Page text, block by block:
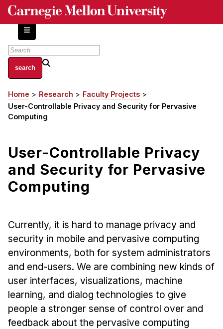
Skip
content
About
Centers and Labs
Facilities and Resources
HCII Impacts
Academics
Apply Now
Independent Study
Ph.D. in HCI
Admissions
Emphasis Areas
Ph.D. FAQ
Program Requirements
Resources for Current Ph.D. Students
Breadcrumb
Home Research
Faculty Projects
User-Controllable Privacy and Security for Pervasive
Computing
User-Controllable Privacy
and Security for Pervasive
Computing
Currently, it is hard to manage privacy and
security in mobile and pervasive computing
environments, both for system administrators
and end-users. We are combining new kinds of
user interfaces, visualizations, machine
learning, and dialog technologies to give
people a stronger sense of control over and
feedback about the pervasive computing